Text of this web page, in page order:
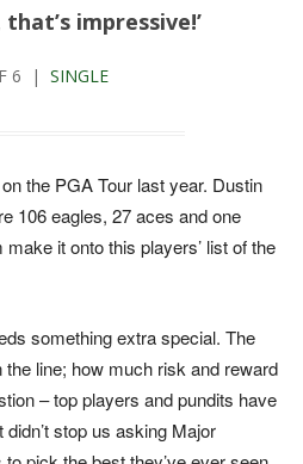
impressive!’
6 | SINGLE
the PGA Tour last year. Dustin
106 eagles, 27 aces and one
it onto this players’ list of the
something extra special. The
the line; how much risk and reward
– top players and pundits have
stop us asking Major